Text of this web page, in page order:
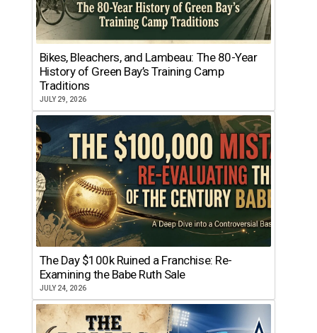
Bikes, Bleachers, and Lambeau: The 80-Year
History of Green Bay’s Training Camp
Traditions
JULY 29, 2026
The Day $100k Ruined a Franchise: Re-
Examining the Babe Ruth Sale
JULY 24, 2026